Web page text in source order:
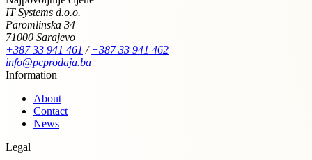
IT Systems d.o.o.
Paromlinska 34
71000 Sarajevo
+387 33 941 461 /+387 33 941 462
info@pcprodaja.ba
Information
About
Contact
News
Legal